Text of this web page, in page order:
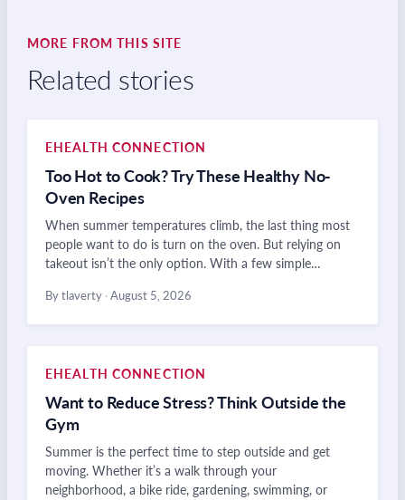
MORE FROM THIS SITE
Related stories
EHEALTH CONNECTION
Too Hot to Cook? Try These Healthy No-
Oven Recipes
When summer temperatures climb, the last thing most
people want to do is turn on the oven. But relying on
takeout isn’t the only option. With a few simple…
By tlaverty ·August 5, 2026
EHEALTH CONNECTION
Want to Reduce Stress? Think Outside the
Gym
Summer is the perfect time to step outside and get
moving. Whether it’s a walk through your
neighborhood, a bike ride, gardening, swimming, or